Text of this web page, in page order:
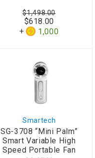
$618.00
1,000
$1,498.00
Smartech
SG-3708 “Mini Palm”
Smart Variable High
Speed Portable Fan